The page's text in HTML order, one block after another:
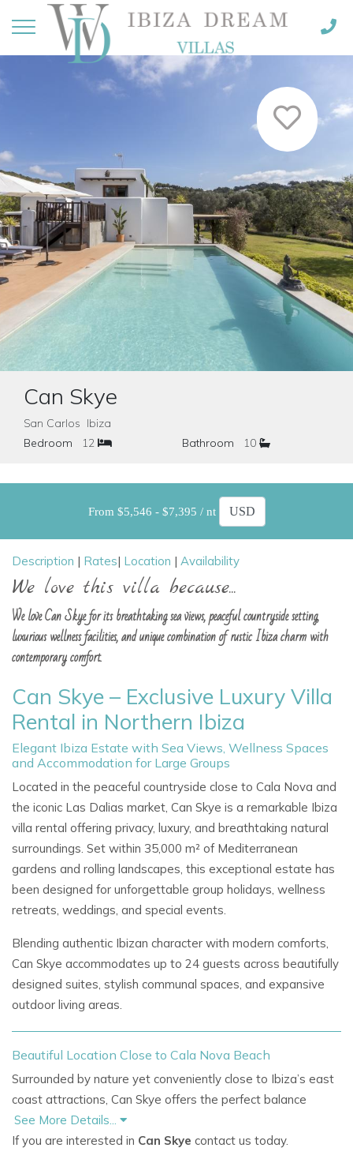
Can Skye
San Carlos Ibiza
Bedroom
12 Bathroom 10
From $5,546 - $7,395 / nt
Description | Rates| Location | Availability
We love this villa because...
We love Can Skye for its breathtaking sea views, peaceful countryside setting,
luxurious wellness facilities, and unique combination of rustic Ibiza charm with
contemporary comfort.
Can Skye – Exclusive Luxury Villa
Rental in Northern Ibiza
Elegant Ibiza Estate with Sea Views, Wellness Spaces
and Accommodation for Large Groups
Located in the peaceful countryside close to Cala Nova and
the iconic Las Dalias market, Can Skye is a remarkable Ibiza
villa rental offering privacy, luxury, and breathtaking natural
surroundings. Set within 35,000 m² of Mediterranean
gardens and rolling landscapes, this exceptional estate has
been designed for unforgettable group holidays, wellness
retreats, weddings, and special events.
Blending authentic Ibizan character with modern comforts,
Can Skye accommodates up to 24 guests across beautifully
designed suites, stylish communal spaces, and expansive
outdoor living areas.
Beautiful Location Close to Cala Nova Beach
Surrounded by nature yet conveniently close to Ibiza’s east
coast attractions, Can Skye offers the perfect balance
between tranquillity and island lifestyle.
Nearby Attractions
See More Details...
If you are interested in Can Skye contact us today.